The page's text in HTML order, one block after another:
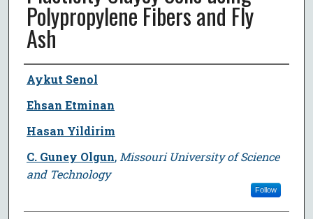
Polypropylene Fibers and Fly
Ash
Author
Aykut Senol
Ehsan Etminan
Hasan Yildirim
C. Guney Olgun, Missouri University of Science
and Technology
Follow